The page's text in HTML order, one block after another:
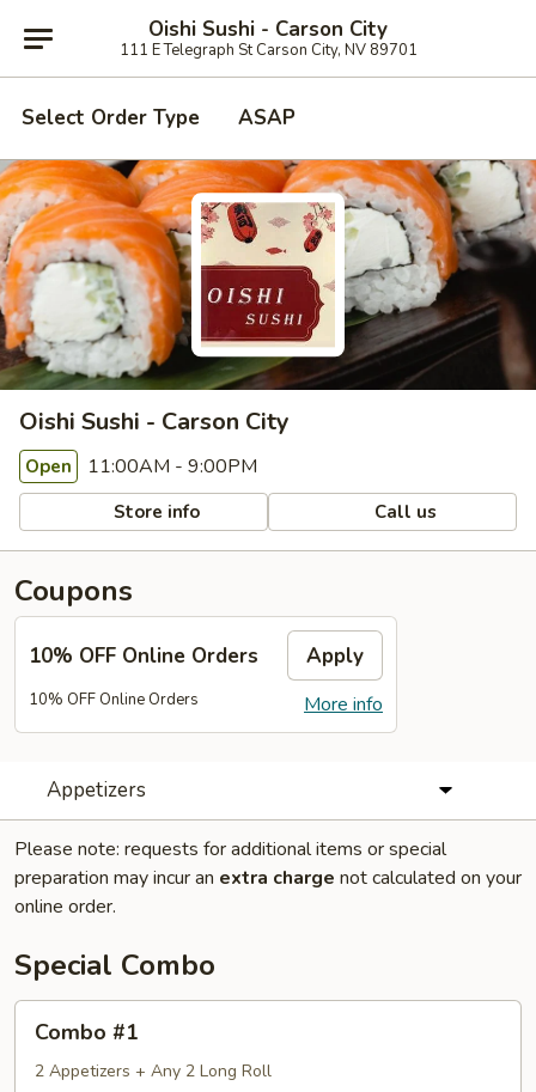
Oishi Sushi - Carson City
111 E Telegraph St Carson City, NV 89701
Select Order Type ASAP
Oishi Sushi - Carson City
Open 11:00AM - 9:00PM
Store info Call us
Coupons
10% OFF Online Orders Apply
More info
10% OFF Online Orders
Appetizers
Please note: requests for additional items or special
preparation may incur an extra charge not calculated on your
online order.
Special Combo
#1Combo #1
2 Appetizers + Any 2 Long Roll